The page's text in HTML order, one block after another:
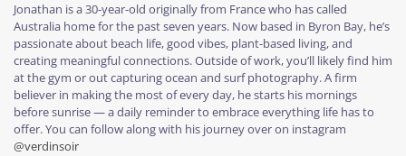
Jonathan is a 30-year-old originally from France who has called
Australia home for the past seven years. Now based in Byron Bay, he’s
passionate about beach life, good vibes, plant-based living, and
creating meaningful connections. Outside of work, you’ll likely find him
at the gym or out capturing ocean and surf photography. A firm
believer in making the most of every day, he starts his mornings
before sunrise — a daily reminder to embrace everything life has to
offer. You can follow along with his journey over on instagram
@verdinsoir